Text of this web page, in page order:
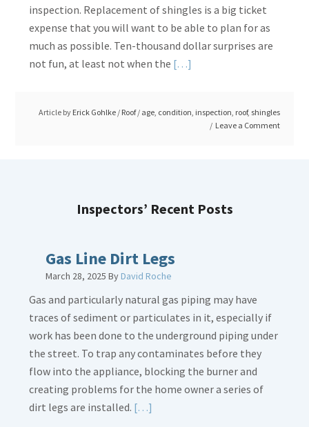
inspection. Replacement of shingles is a big ticket
expense that you will want to be able to plan for as
much as possible. Ten-thousand dollar surprises are
not fun, at least not when the […]
Determining
Roof
Article by Erick Gohlke / Roof / age, condition, inspection, roof, shingles
Leave a Comment
Inspectors’ Recent Posts
Gas Line Dirt Legs
March 28, 2025 ByDavid Roche
Gas and particularly natural gas piping may have
traces of sediment or particulates in it, especially if
work has been done to the underground piping under
the street. To trap any contaminates before they
flow into the appliance, blocking the burner and
creating problems for the home owner a series of
dirt legs are installed. […]